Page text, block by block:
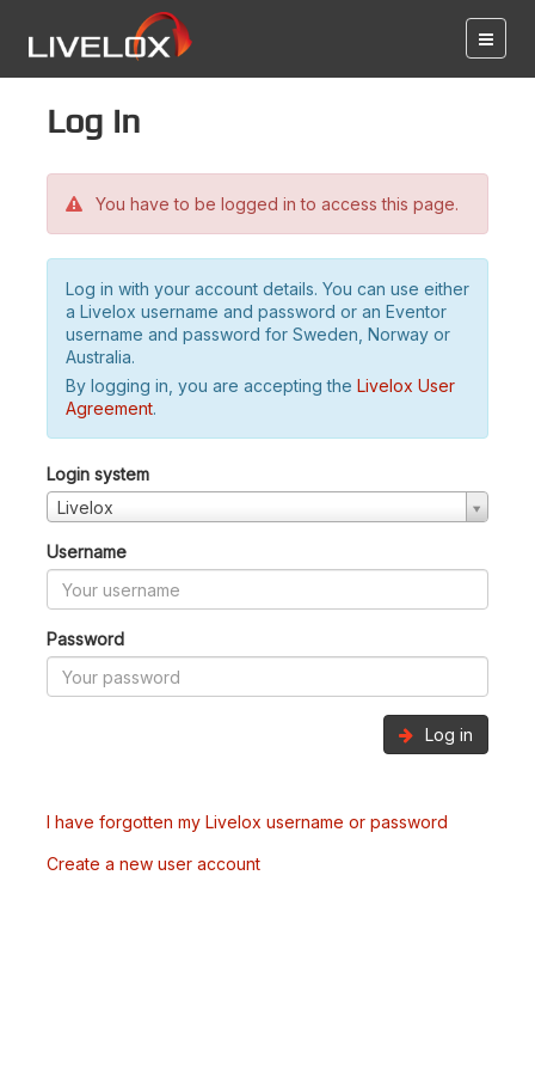
Log in
You have to be logged in to access this page.
Log in with your account details. You can use either
a Livelox username and password or an Eventor
username and password for Sweden, Norway or
Australia.
By logging in, you are accepting the Livelox User
Agreement.
Login system
Livelox
Username
Password
Log in
I have forgotten my Livelox username or password
Create a new user account